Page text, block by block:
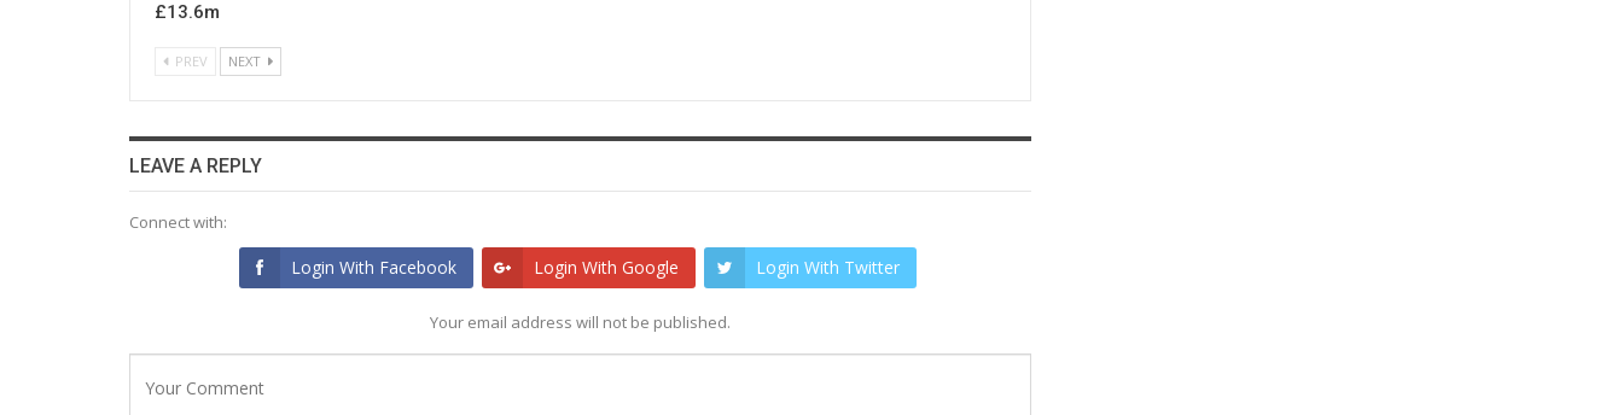
£13.6m
PREV NEXT
LEAVE A REPLY
Connect with:
Login With Facebook Login With Google Login With Twitter
Your email address will not be published.